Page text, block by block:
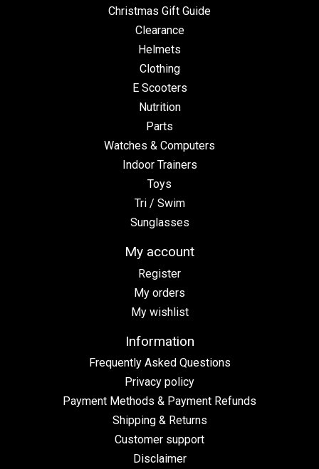
Christmas Gift Guide
Clearance
Helmets
Clothing
E Scooters
Nutrition
Parts
Watches & Computers
Indoor Trainers
Toys
Tri / Swim
Sunglasses
My account
Register
My orders
My wishlist
Information
Frequently Asked Questions
Privacy policy
Payment Methods & Payment Refunds
Shipping & Returns
Customer support
Disclaimer